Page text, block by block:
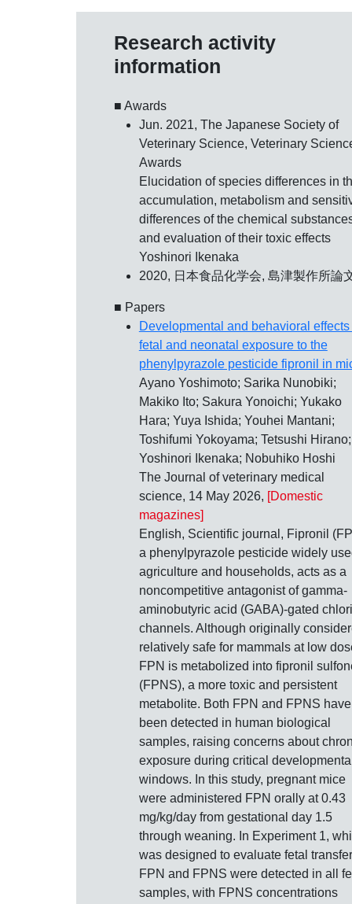
Research activity
information
■ Awards
Jun. 2021, The Japanese Society of
Veterinary Science, Veterinary
Awards
Elucidation of species differences in
accumulation, metabolism and
differences of the chemical
and evaluation of their toxic effects
Yoshinori Ikenaka
2020, 日本食品化学会, 島津製作所論
■ Papers
Developmental and behavioral effects
fetal and neonatal exposure to the
phenylpyrazole pesticide fipronil in
Ayano Yoshimoto; Sarika Nunobiki;
Makiko Ito; Sakura Yonoichi; Yukako
Hara; Yuya Ishida; Youhei Mantani;
Toshifumi Yokoyama; Tetsushi Hirano;
Yoshinori Ikenaka; Nobuhiko Hoshi
The Journal of veterinary medical
science, 14 May 2026, [Domestic
magazines]
English, Scientific journal, Fipronil
a phenylpyrazole pesticide widely
agriculture and households, acts as a
noncompetitive antagonist of gamma-
aminobutyric acid (GABA)-gated
channels. Although originally
relatively safe for mammals at low
FPN is metabolized into fipronil
(FPNS), a more toxic and persistent
metabolite. Both FPN and FPNS have
been detected in human biological
samples, raising concerns about
exposure during critical
windows. In this study, pregnant mice
were administered FPN orally at 0.43
mg/kg/day from gestational day 1.5
through weaning. In Experiment 1,
was designed to evaluate fetal
FPN and FPNS were detected in all
samples, with FPNS concentrations